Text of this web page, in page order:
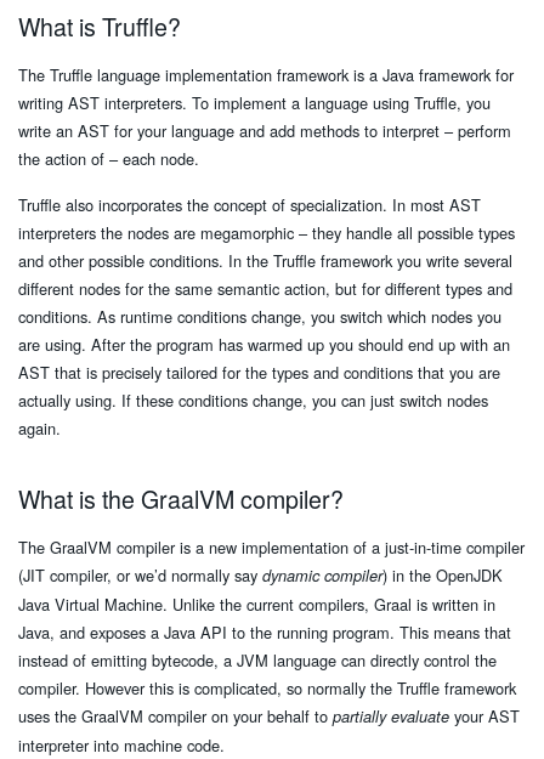
What is Truffle?
The Truffle language implementation framework is a Java framework for
writing AST interpreters. To implement a language using Truffle, you
write an AST for your language and add methods to interpret – perform
the action of – each node.
Truffle also incorporates the concept of specialization. In most AST
interpreters the nodes are megamorphic – they handle all possible types
and other possible conditions. In the Truffle framework you write several
different nodes for the same semantic action, but for different types and
conditions. As runtime conditions change, you switch which nodes you
are using. After the program has warmed up you should end up with an
AST that is precisely tailored for the types and conditions that you are
actually using. If these conditions change, you can just switch nodes
again.
What is the GraalVM compiler?
The GraalVM compiler is a new implementation of a just-in-time compiler
(JIT compiler, or we’d normally say dynamic compiler) in the OpenJDK
Java Virtual Machine. Unlike the current compilers, Graal is written in
Java, and exposes a Java API to the running program. This means that
instead of emitting bytecode, a JVM language can directly control the
compiler. However this is complicated, so normally the Truffle framework
uses the GraalVM compiler on your behalf to partially evaluate your AST
interpreter into machine code.